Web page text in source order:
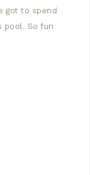
got to spend
pool. So fun